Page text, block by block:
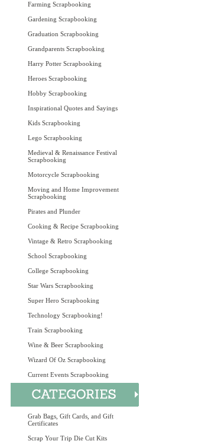
Farming Scrapbooking
Gardening Scrapbooking
Graduation Scrapbooking
Grandparents Scrapbooking
Harry Potter Scrapbooking
Heroes Scrapbooking
Hobby Scrapbooking
Inspirational Quotes and Sayings
Kids Scrapbooking
Lego Scrapbooking
Medieval & Renaissance Festival
Scrapbooking
Motorcycle Scrapbooking
Moving and Home Improvement
Scrapbooking
Pirates and Plunder
Cooking & Recipe Scrapbooking
Vintage & Retro Scrapbooking
School Scrapbooking
College Scrapbooking
Star Wars Scrapbooking
Super Hero Scrapbooking
Technology Scrapbooking!
Train Scrapbooking
Wine & Beer Scrapbooking
Wizard Of Oz Scrapbooking
Current Events Scrapbooking
Grab Bags, Gift Cards, and Gift
Certificates
Scrap Your Trip Die Cut Kits